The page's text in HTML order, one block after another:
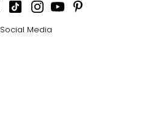
Social Media